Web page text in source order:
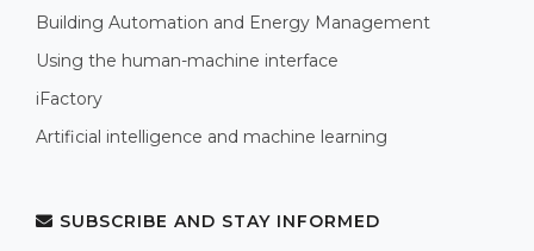
Building Automation and Energy Management
Using the human-machine interface
iFactory
Artificial intelligence and machine learning
SUBSCRIBE AND STAY INFORMED